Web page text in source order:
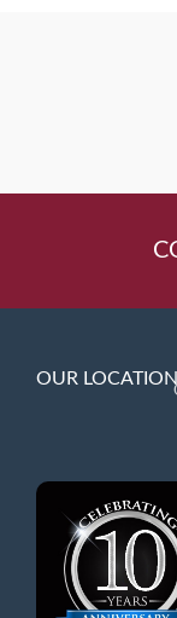
OUR LOCATION